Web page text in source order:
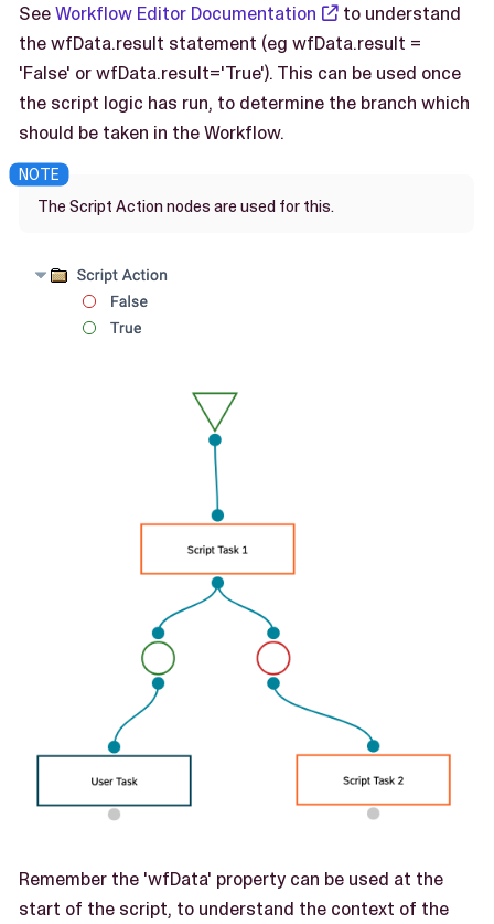
SeeWorkflow Editor Documentation
to understand
the wfData.result statement (eg wfData.result =
'False' or wfData.result='True'). This can be used once
the script logic has run, to determine the branch which
should be taken in the Workflow.
The Script Action nodes are used for this.
Remember the 'wfData' property can be used at the
start of the script, to understand the context of the